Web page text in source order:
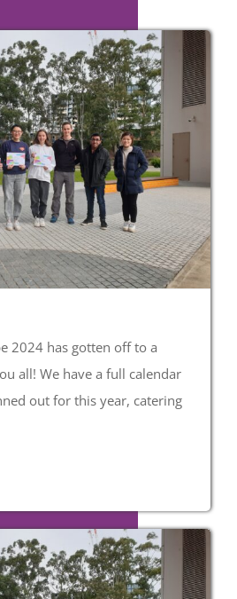
2024 has gotten off to a
all! We have a full calendar
out for this year, catering